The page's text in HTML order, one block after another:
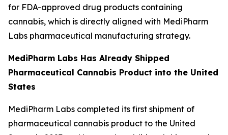
for FDA-approved drug products containing
cannabis, which is directly aligned with MediPharm
Labs pharmaceutical manufacturing strategy.
MediPharm Labs Has Already Shipped
Pharmaceutical Cannabis Product into the United
States
MediPharm Labs completed its first shipment of
pharmaceutical cannabis product to the United